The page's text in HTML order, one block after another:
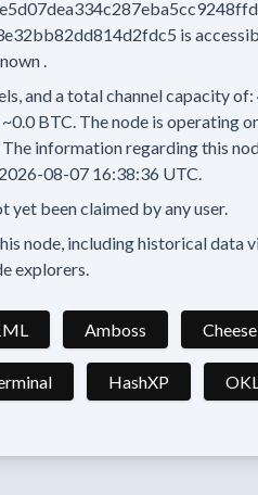
is
.
and a total channel capacity of:
~0.0 BTC. The node is operating
The information regarding this
2026-08-07 16:38:36 UTC.
yet been claimed by any user.
node, including historical data
explorers.
Amboss
HashXP